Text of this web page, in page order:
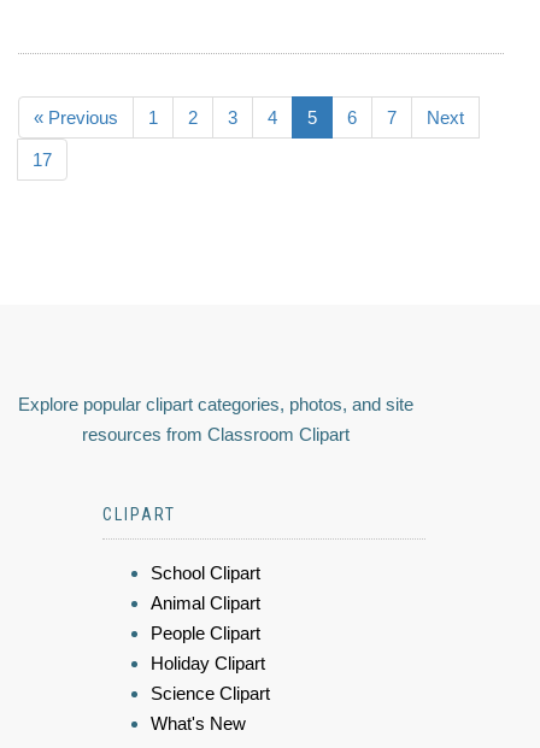
« Previous 1 2 3 4 5 6 7 Next
17
Explore popular clipart categories, photos, and site
resources from Classroom Clipart
CLIPART
School Clipart
Animal Clipart
People Clipart
Holiday Clipart
Science Clipart
What's New